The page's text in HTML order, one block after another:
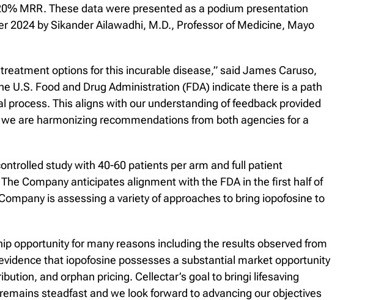
MRR. These data were presented as a podium presentation
by Sikander Ailawadhi, M.D., Professor of Medicine, Mayo
options for this incurable disease,” said James Caruso,
U.S. Food and Drug Administration (FDA) indicate there is a path
This aligns with our understanding of feedback provided
are harmonizing recommendations from both agencies for a
study with 40-60 patients per arm and full patient
Company anticipates alignment with the FDA in the first half of
is assessing a variety of approaches to bring iopofosine to
opportunity for many reasons including the results observed from
that iopofosine possesses a substantial market opportunity
and orphan pricing. Cellectar’s goal to bringi lifesaving
steadfast and we look forward to advancing our objectives